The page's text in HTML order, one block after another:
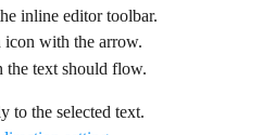
inline editor toolbar.
icon with the arrow.
the text should flow.
to the selected text.